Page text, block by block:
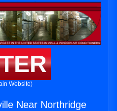
Website)
Near Northridge